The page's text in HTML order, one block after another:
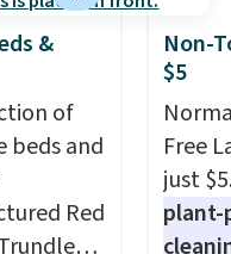
come
a
that
air
a clear
on your
up to 4
costs.
to
&
of
beds and
Red
Non-
$5
Free
just
plant-